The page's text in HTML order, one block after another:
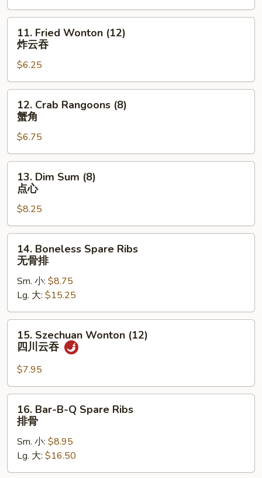
麻
凉
Fried
Wonton
(12)
炸
云
11. Fried Wonton (12)
炸云吞
$6.25
Crab
Rangoons
(8)
蟹
角
12. Crab Rangoons (8)
蟹角
$6.75
Dim
Sum
(8)
点
心
13. Dim Sum (8)
点心
$8.25
Boneless
Spare
Ribs
骨
排
14. Boneless Spare Ribs
无骨排
Sm. 小: $8.75
Lg. 大: $15.25
Szechuan
Wonton
(12)
四
川
15. Szechuan Wonton (12)
四川云吞
$7.95
Bar-
B-
Spare
Ribs
16. Bar-B-Q Spare Ribs
排骨
Sm. 小: $8.95
Lg. 大: $16.50